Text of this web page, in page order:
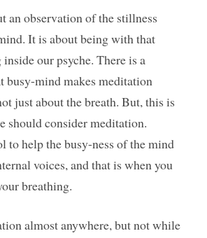
an observation of the stillness
It is about being with that
our psyche. There is a
busy-mind makes meditation
just about the breath. But, this is
should consider meditation.
to help the busy-ness of the mind
voices, and that is when you
breathing.
almost anywhere, but not while